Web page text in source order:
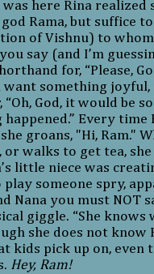
here Rina realized
Rama, but suffice
of Vishnu) to
say (and I’m
for, “Please,
want something joyful,
God, it would be
Every time
groans, "Hi, Ram."
walks to get tea, she
little niece was
someone spry,
Nana you must NOT
giggle. “She
she does not know
kids pick up on, even
Hey, Ram!